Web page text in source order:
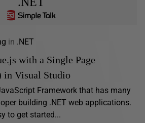
in .NET
with a Single Page
in Visual Studio
Framework that has many
building .NET web applications.
to get started...